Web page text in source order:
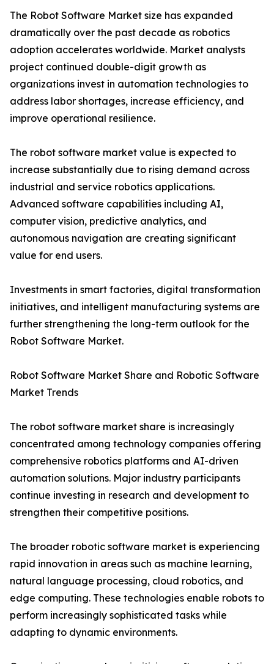
The Robot Software Market size has expanded
dramatically over the past decade as robotics
adoption accelerates worldwide. Market analysts
project continued double-digit growth as
organizations invest in automation technologies to
address labor shortages, increase efficiency, and
improve operational resilience.
The robot software market value is expected to
increase substantially due to rising demand across
industrial and service robotics applications.
Advanced software capabilities including AI,
computer vision, predictive analytics, and
autonomous navigation are creating significant
value for end users.
Investments in smart factories, digital transformation
initiatives, and intelligent manufacturing systems are
further strengthening the long-term outlook for the
Robot Software Market.
Robot Software Market Share and Robotic Software
Market Trends
The robot software market share is increasingly
concentrated among technology companies offering
comprehensive robotics platforms and AI-driven
automation solutions. Major industry participants
continue investing in research and development to
strengthen their competitive positions.
The broader robotic software market is experiencing
rapid innovation in areas such as machine learning,
natural language processing, cloud robotics, and
edge computing. These technologies enable robots to
perform increasingly sophisticated tasks while
adapting to dynamic environments.